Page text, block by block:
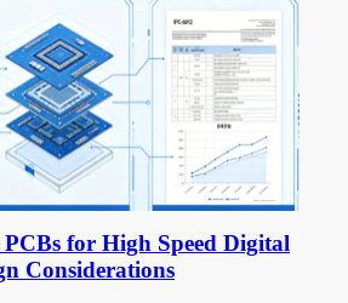
for High Speed Digital
Considerations